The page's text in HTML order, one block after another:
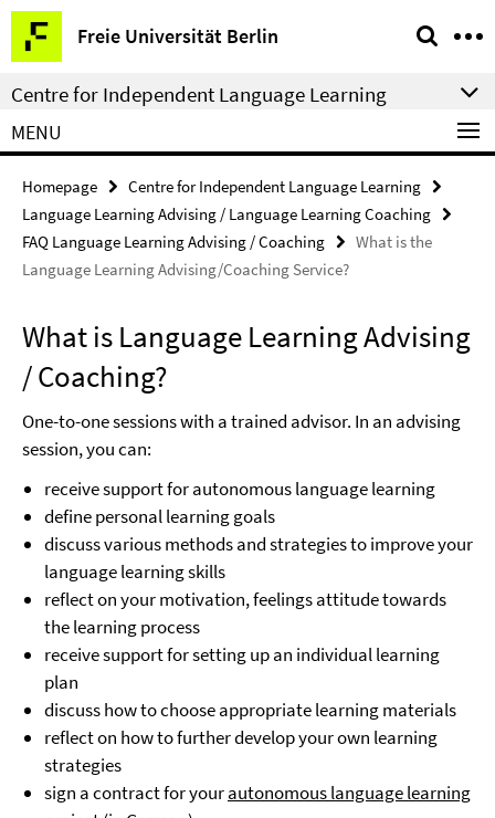
Springe
direkt
zu
Inhalt
Freie Universität Berlin
Service
Navigation
Centre for Independent Language Learning
MENU
Homepage
Centre for Independent Language Learning
Language Learning Advising / Language Learning Coaching
FAQ Language Learning Advising / Coaching
What is the
Language Learning Advising/Coaching Service?
What is Language Learning Advising
/ Coaching?
One-to-one sessions with a trained advisor. In an advising
session, you can:
receive support for autonomous language learning
define personal learning goals
discuss various methods and strategies to improve your
language learning skills
reflect on your motivation, feelings attitude towards
the learning process
receive support for setting up an individual learning
plan
discuss how to choose appropriate learning materials
reflect on how to further develop your own learning
strategies
sign a contract for yourautonomous language learning